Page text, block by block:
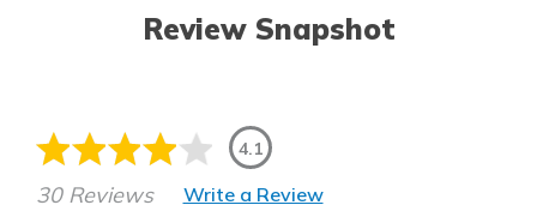
Review Snapshot
4.1
30 Reviews Write a Review